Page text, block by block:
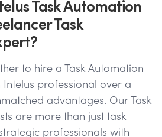
Task Automation
Task
to hire a Task Automation
professional over a
advantages. Our Task
are more than just task
professionals with